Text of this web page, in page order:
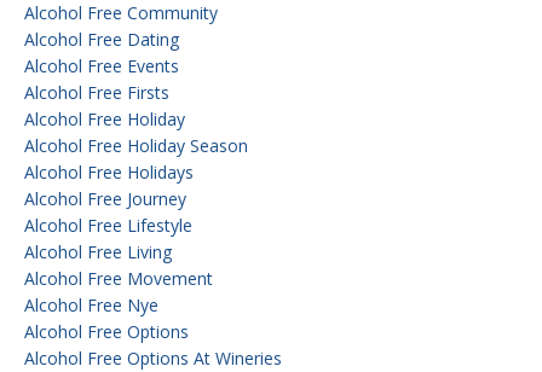
Alcohol Free Community
Alcohol Free Dating
Alcohol Free Events
Alcohol Free Firsts
Alcohol Free Holiday
Alcohol Free Holiday Season
Alcohol Free Holidays
Alcohol Free Journey
Alcohol Free Lifestyle
Alcohol Free Living
Alcohol Free Movement
Alcohol Free Nye
Alcohol Free Options
Alcohol Free Options At Wineries